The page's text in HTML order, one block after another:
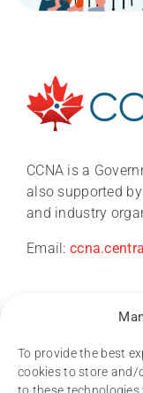
To provide the best
cookies to store and/
CCNA is a
also supported
and industry
Email:
About
News
CCNA